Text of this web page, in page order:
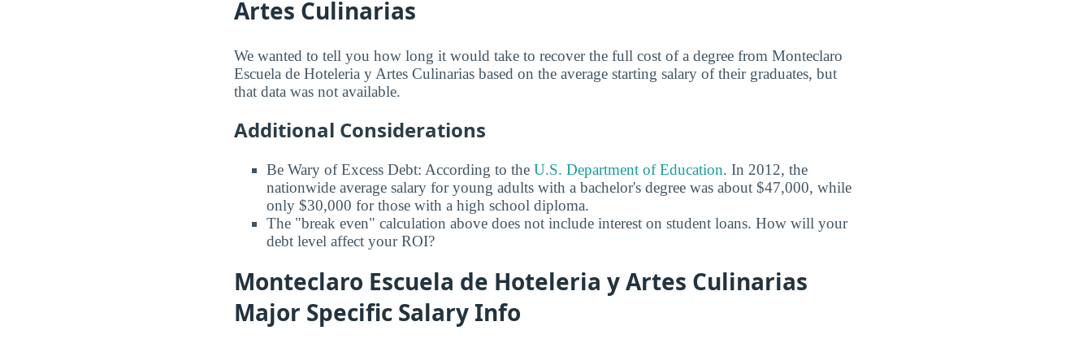
Artes Culinarias
We wanted to tell you how long it would take to recover the full cost of a degree from Monteclaro
Escuela de Hoteleria y Artes Culinarias based on the average starting salary of their graduates, but
that data was not available.
Additional Considerations
Be Wary of Excess Debt: According to the U.S. Department of Education. In 2012, the
nationwide average salary for young adults with a bachelor's degree was about $47,000, while
only $30,000 for those with a high school diploma.
The "break even" calculation above does not include interest on student loans. How will your
debt level affect your ROI?
Monteclaro Escuela de Hoteleria y Artes Culinarias
Major Specific Salary Info